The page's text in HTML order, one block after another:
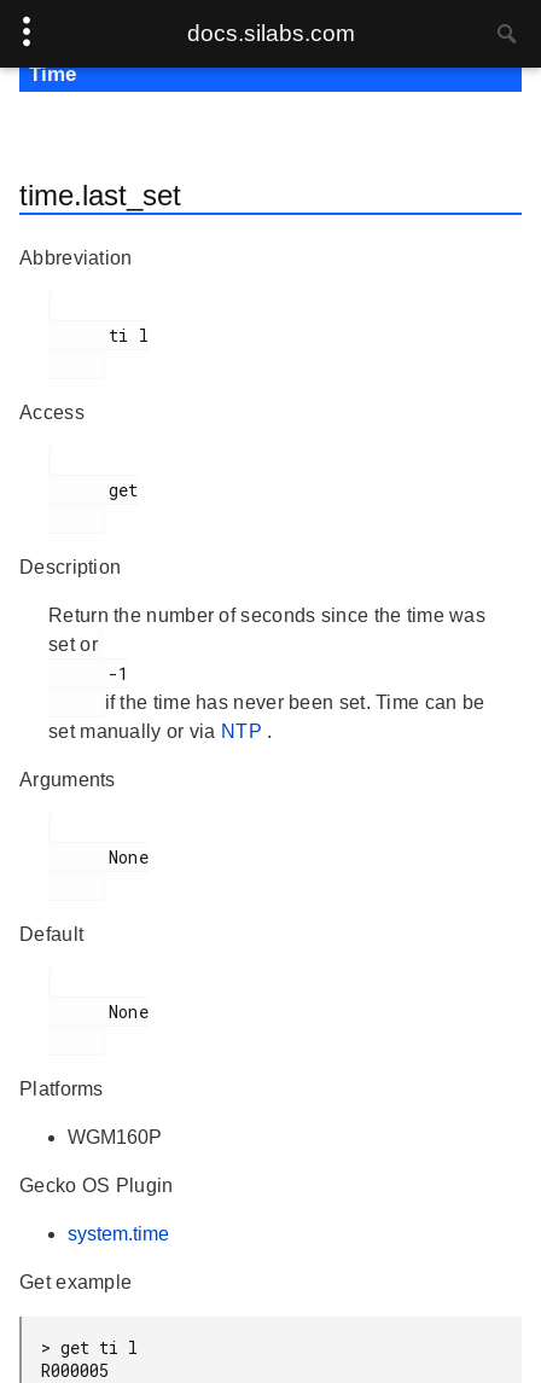
docs.silabs.com
Time
time.last_set
Abbreviation
Access
Description
Return the number of seconds since the time was
set or
if the time has never been set. Time can be
set manually or via NTP .
Arguments
Default
Platforms
WGM160P
Gecko OS Plugin
system.time
Get example
> get ti l
R000005